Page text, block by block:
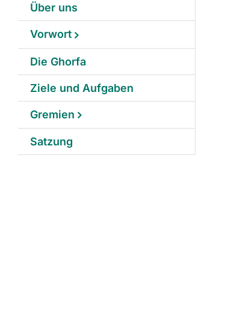
Über uns
Vorwort
Die Ghorfa
Ziele und Aufgaben
Gremien
Satzung